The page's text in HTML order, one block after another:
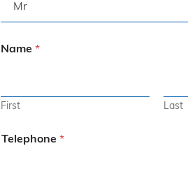
Name *
First Last
Telephone *